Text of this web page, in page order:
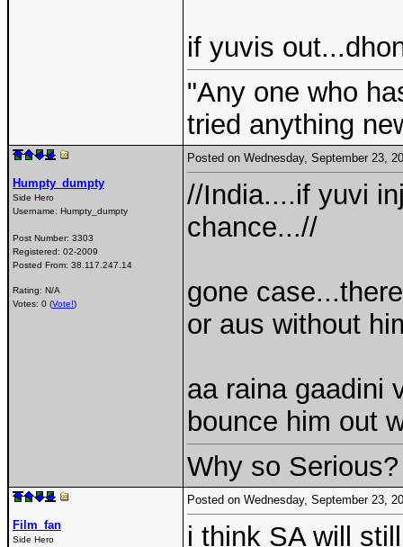
if yuvis
"Any one who
tried anything
Humpty_dumpty
Side Hero
Username: Humpty_dumpty
Post Number: 3303
Registered: 02-2009
Posted From: 38.117.247.14
Rating: N/A
Votes: 0 (Vote!)
Posted on Wednesday, September 23,
//India....if yuvi
chance...//
gone
or aus without
aa raina gaadini
bounce him out
Why so Serious?
Film_fan
Side Hero
Posted on Wednesday, September 23,
i think SA will